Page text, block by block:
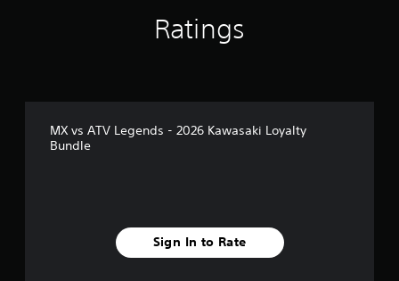
Ratings
MX vs ATV Legends - 2026 Kawasaki Loyalty
Bundle
Sign In to Rate